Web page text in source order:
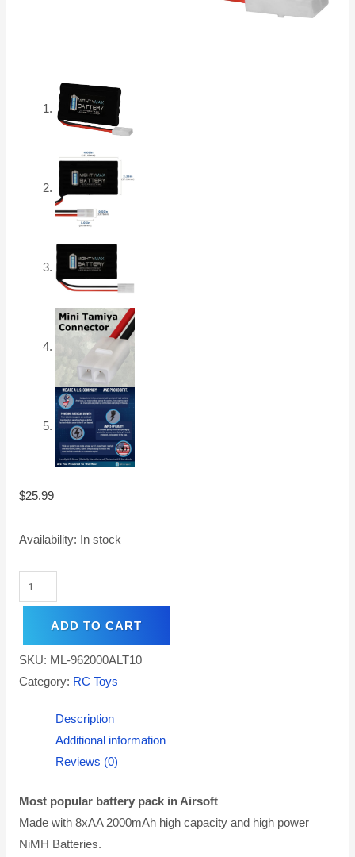
$25.99
Availability: In stock
ADD TO CART
SKU: ML-962000ALT10
Category: RC Toys
Description
Additional information
Reviews (0)
Most popular battery pack in Airsoft
Made with 8xAA 2000mAh high capacity and high power
NiMH Batteries.